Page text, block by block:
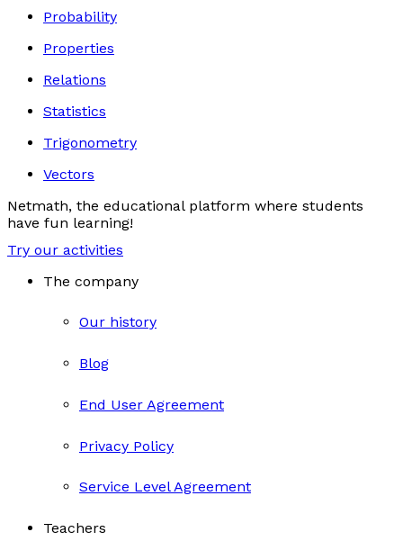
Probability
Properties
Relations
Statistics
Trigonometry
Vectors
Netmath, the educational platform where students
have fun learning!
Try our activities
The company
Our history
Blog
End User Agreement
Privacy Policy
Service Level Agreement
Teachers